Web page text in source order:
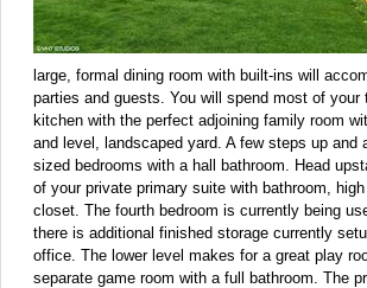
large, formal dining room with built-ins will
parties and guests. You will spend most of your
kitchen with the perfect adjoining family room
and level, landscaped yard. A few steps up and
sized bedrooms with a hall bathroom. Head
of your private primary suite with bathroom,
closet. The fourth bedroom is currently being
there is additional finished storage currently
office. The lower level makes for a great play
separate game room with a full bathroom. The